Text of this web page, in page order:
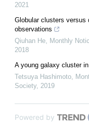
2021
Globular clusters versus
observations
Qiuhan He Monthly
2018
A young galaxy cluster
Tetsuya Hashimoto
Society, 2019
Powered by